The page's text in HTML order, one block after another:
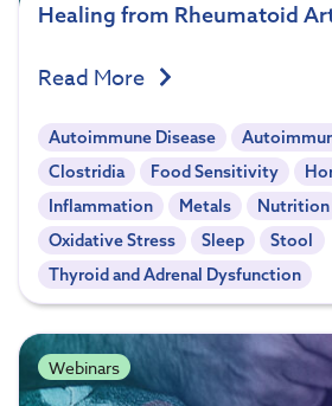
Healing from Rheumatoid
Read More
Autoimmune Disease
Clostridia
Food Sensitivity
Inflammation
Metals Nutrition
Oxidative Stress
Sleep
Stool
Thyroid and Adrenal Dysfunction
Webinars